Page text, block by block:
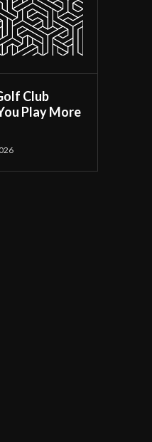
Club
Play More